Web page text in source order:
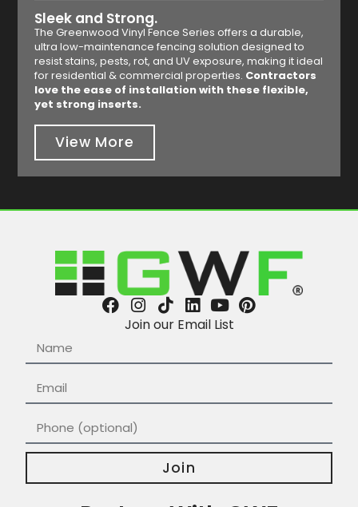
Sleek and Strong.
The Greenwood Vinyl Fence Series offers a durable,
ultra low-maintenance fencing solution designed to
resist stains, pests, rot, and UV exposure, making it ideal
for residential & commercial properties. Contractors
love the ease of installation with these flexible,
yet strong inserts.
View More
Join our Email List
Join